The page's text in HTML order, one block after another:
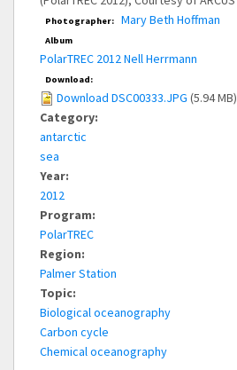
Photographer: Mary Beth Hoffman
Album
PolarTREC 2012 Nell Herrmann
Download:
Download DSC00333.JPG (5.94 MB)
Category:
antarctic
sea
Year:
2012
Program:
PolarTREC
Region:
Palmer Station
Topic:
Biological oceanography
Carbon cycle
Chemical oceanography